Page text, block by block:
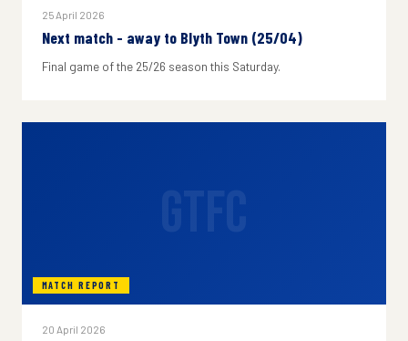
25 April 2026
Next match - away to Blyth Town (25/04)
Final game of the 25/26 season this Saturday.
MATCH REPORT
20 April 2026